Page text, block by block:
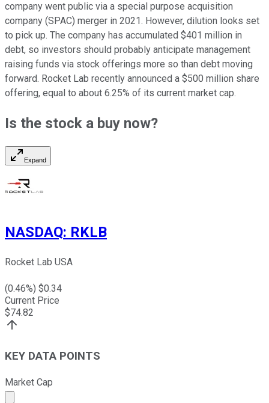
company went public via a special purpose acquisition
company (SPAC) merger in 2021. However, dilution looks set
to pick up. The company has accumulated $401 million in
debt, so investors should probably anticipate management
raising funds via stock offerings more so than debt moving
forward. Rocket Lab recently announced a $500 million share
offering, equal to about 6.25% of its current market cap.
Is the stock a buy now?
Expand
NASDAQ: RKLB
Rocket Lab USA
(0.46%) $0.34
Current Price
$74.82
KEY DATA POINTS
Market Cap
Market cap calculated using publicly traded shares